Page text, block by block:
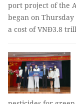
port project of the
began on
a cost of VNĐ3.8